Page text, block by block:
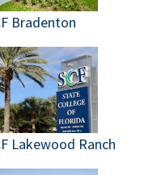
icon
Bradenton
Lakewood Ranch